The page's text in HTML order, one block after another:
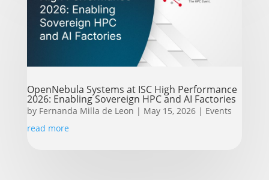
OpenNebula Systems at ISC High Performance
2026: Enabling Sovereign HPC and AI Factories
by Fernanda Milla de Leon | May 15, 2026| Events
read more